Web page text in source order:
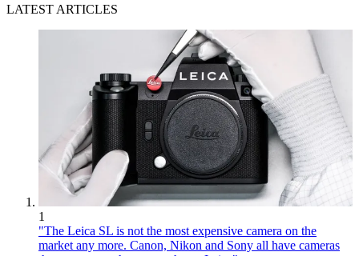
LATEST ARTICLES
1
"The Leica SL is not the most expensive camera on the
market any more. Canon, Nikon and Sony all have cameras